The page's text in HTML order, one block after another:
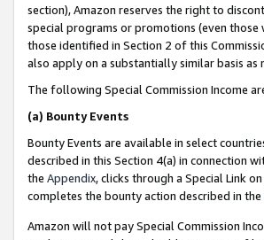
section), Amazon reserves the right to
special programs or promotions (even
those identified in Section 2 of this
also apply on a substantially similar basis
The following Special Commission Income
(a) Bounty Events
Bounty Events are available in select
described in this Section 4(a) in connection
the Appendix, clicks through a Special Link
completes the bounty action described in the
Amazon will not pay Special Commission